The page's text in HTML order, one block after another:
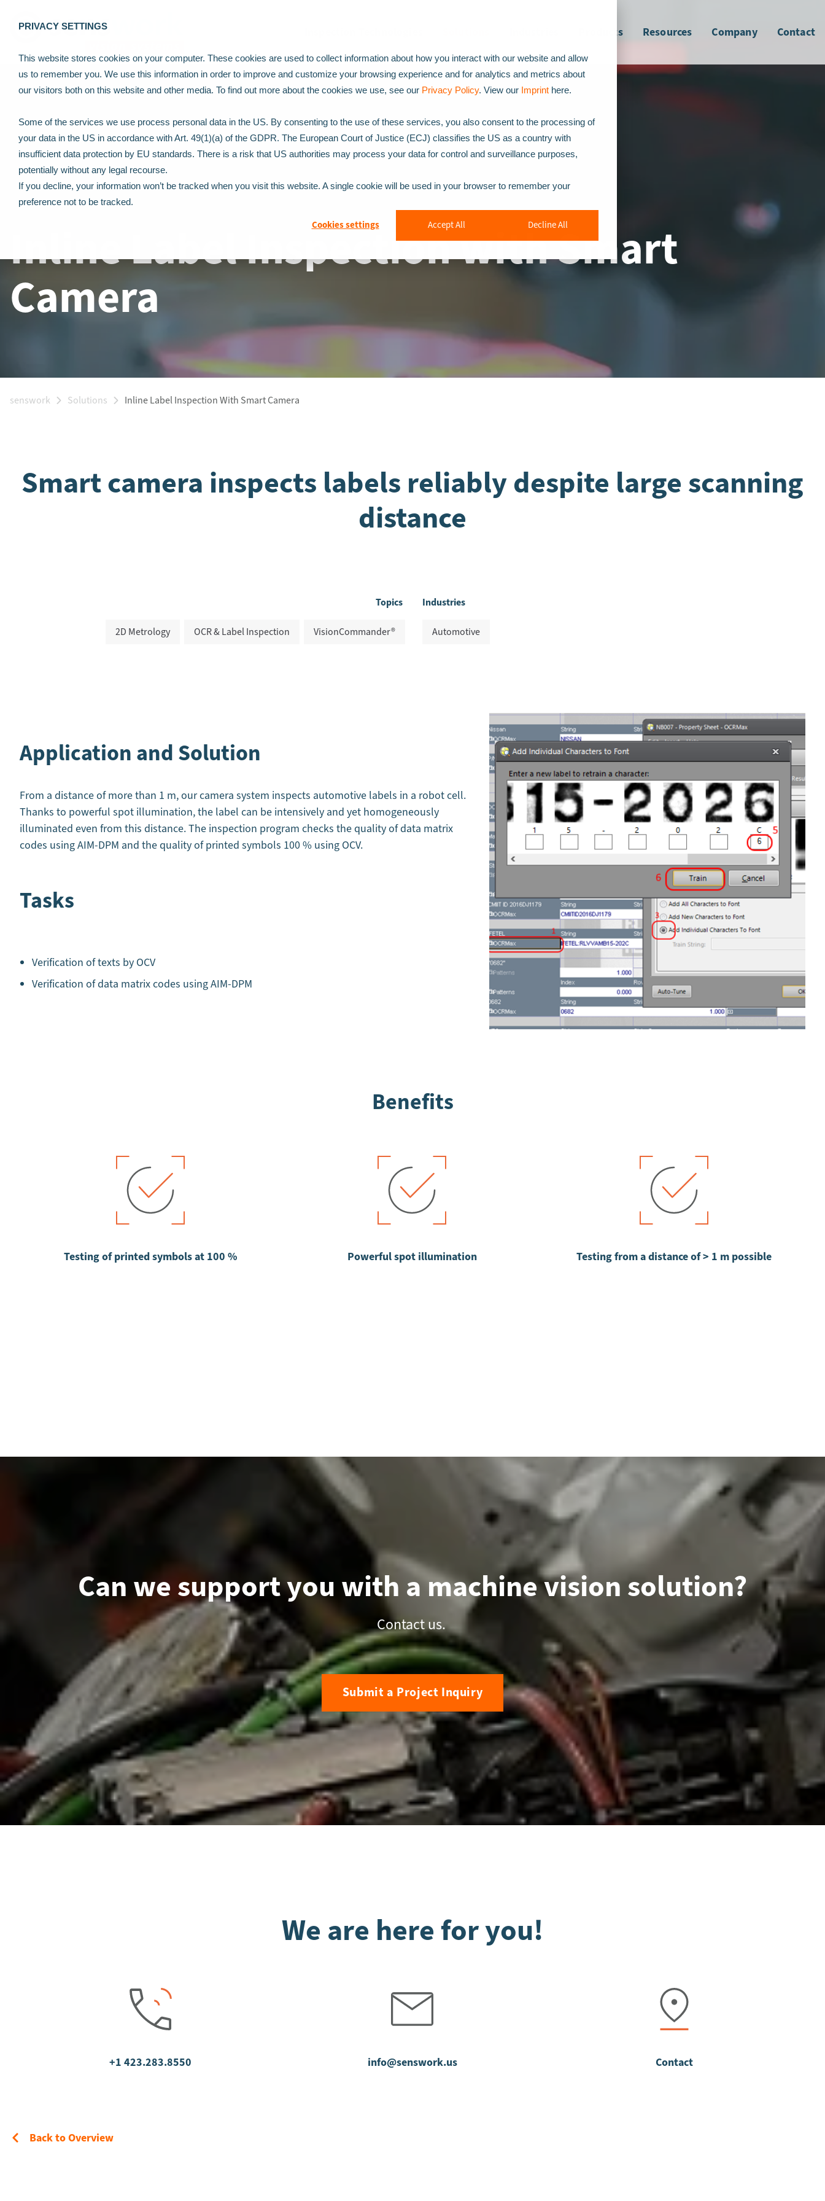
PRIVACY SETTINGS
This website stores cookies on your computer. These cookies are used to collect information about how you interact with our website and allow
us to remember you. We use this information in order to improve and customize your browsing experience and for analytics and metrics about
our visitors both on this website and other media. To find out more about the cookies we use, see our Privacy Policy. View our Imprint here.
Some of the services we use process personal data in the US. By consenting to the use of these services, you also consent to the processing of
your data in the US in accordance with Art. 49(1)(a) of the GDPR. The European Court of Justice (ECJ) classifies the US as a country with
insufficient data protection by EU standards. There is a risk that US authorities may process your data for control and surveillance purposes,
potentially without any legal recourse.
If you decline, your information won’t be tracked when you visit this website. A single cookie will be used in your browser to remember your
preference not to be tracked.
Cookies settings Accept All Decline All
Products Resources Company Contact
Inline Label Inspection with Smart
Camera
senswork Solutions Inline Label Inspection With Smart Camera
Smart camera inspects labels reliably despite large scanning
distance
Topics
2D Metrology OCR & Label Inspection VisionCommander®
Industries
Automotive
Application and Solution
From a distance of more than 1 m, our camera system inspects automotive labels in a robot cell.
Thanks to powerful spot illumination, the label can be intensively and yet homogeneously
illuminated even from this distance. The inspection program checks the quality of data matrix
codes using AIM-DPM and the quality of printed symbols 100 % using OCV.
Tasks
Verification of texts by OCV
Verification of data matrix codes using AIM-DPM
Benefits
Testing of printed symbols at 100 % Powerful spot illumination Testing from a distance of > 1 m possible
Can we support you with a machine vision solution?
Contact us.
Submit a Project Inquiry
We are here for you!
+1 423.283.8550 info@senswork.us Contact
Back to Overview